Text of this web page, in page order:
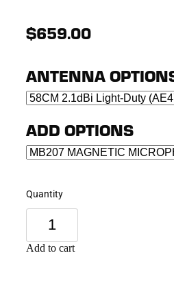
$659.00
ANTENNA
ADD OPTIONS
Quantity
Add to cart